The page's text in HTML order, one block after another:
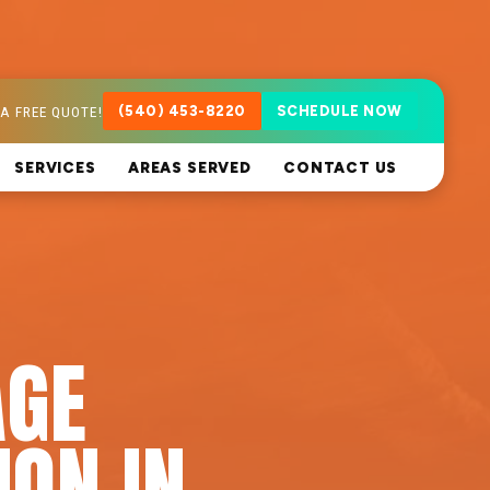
FREE QUOTE! (540) 453-8220 SCHEDULE NOW
SERVICES AREAS SERVED CONTACT US